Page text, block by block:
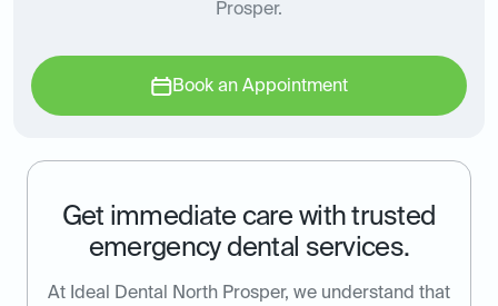
Get immediate care with trusted
emergency dental services.
At Ideal Dental North Prosper, we understand that
Prosper.
Book an Appointment